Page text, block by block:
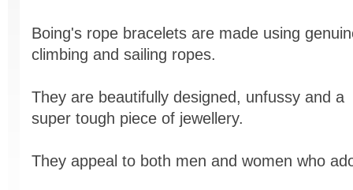
Boing's rope bracelets are made using
climbing and sailing ropes.
They are beautifully designed, unfussy and a
super tough piece of jewellery.
They appeal to both men and women who